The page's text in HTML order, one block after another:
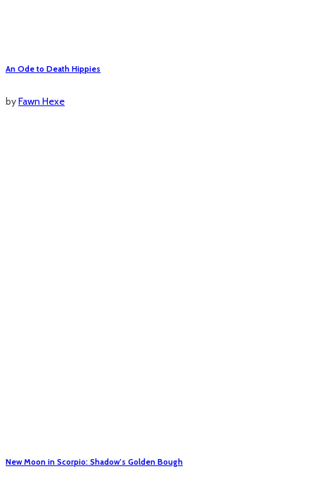
An Ode to Death Hippies
byFawn Hexe
New Moon in Scorpio: Shadow’s Golden Bough